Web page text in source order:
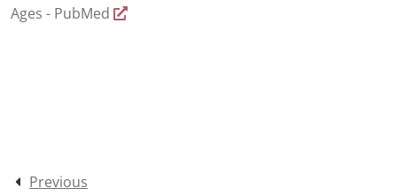
Ages - PubMed
Previous